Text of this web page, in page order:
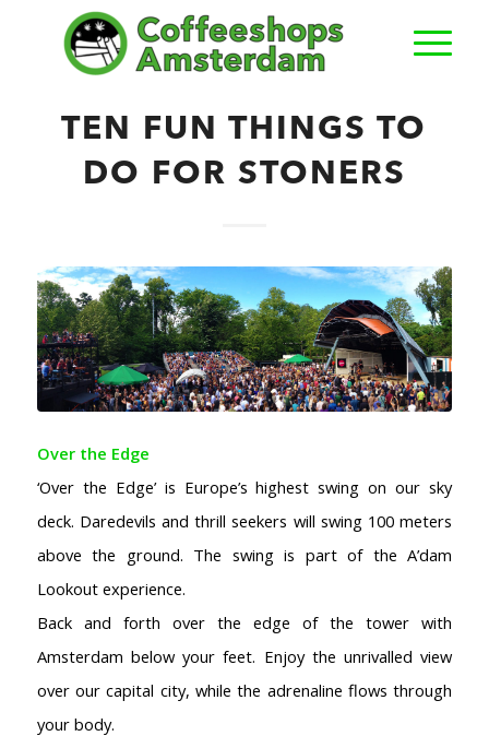
TEN FUN THINGS TO
DO FOR STONERS
Over the Edge
‘Over the Edge’ is Europe’s highest swing on our sky
deck. Daredevils and thrill seekers will swing 100 meters
above the ground. The swing is part of the A’dam
Lookout experience.
Back and forth over the edge of the tower with
Amsterdam below your feet. Enjoy the unrivalled view
over our capital city, while the adrenaline flows through
your body.